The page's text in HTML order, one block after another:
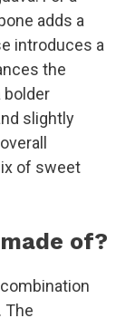
adds a
introduces a
the
bolder
slightly
of sweet
of?
The